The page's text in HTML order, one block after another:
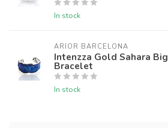
In stock
ARIOR BARCELONA
Intenzza Gold Sahara Big
Bracelet
In stock